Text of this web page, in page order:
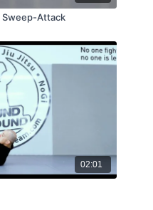
Sweep-Attack
02:01